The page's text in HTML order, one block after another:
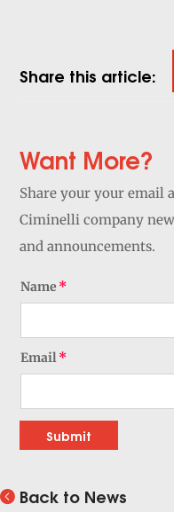
Share this article:
Want More?
Share your your email
Ciminelli company
and announcements.
Name
Email
Submit
Back to News